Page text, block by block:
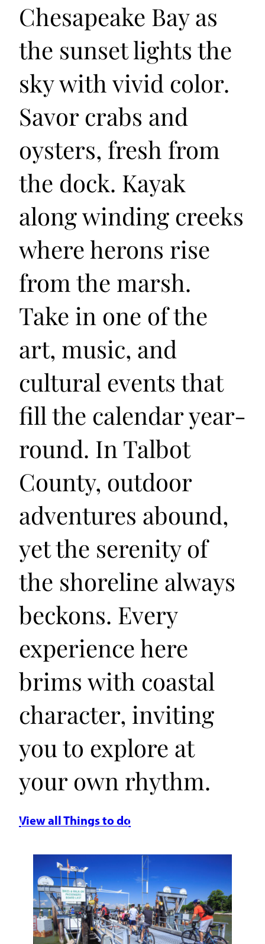
Chesapeake Bay as
the sunset lights the
sky with vivid color.
Savor crabs and
oysters, fresh from
the dock. Kayak
along winding creeks
where herons rise
from the marsh.
Take in one of the
art, music, and
cultural events that
fill the calendar year-
round. In Talbot
County, outdoor
adventures abound,
yet the serenity of
the shoreline always
beckons. Every
experience here
brims with coastal
character, inviting
you to explore at
your own rhythm.
View all Things to do